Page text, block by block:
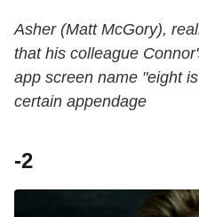
Asher (Matt McGory),
that his colleague
app screen name "eight
certain appendage
-2